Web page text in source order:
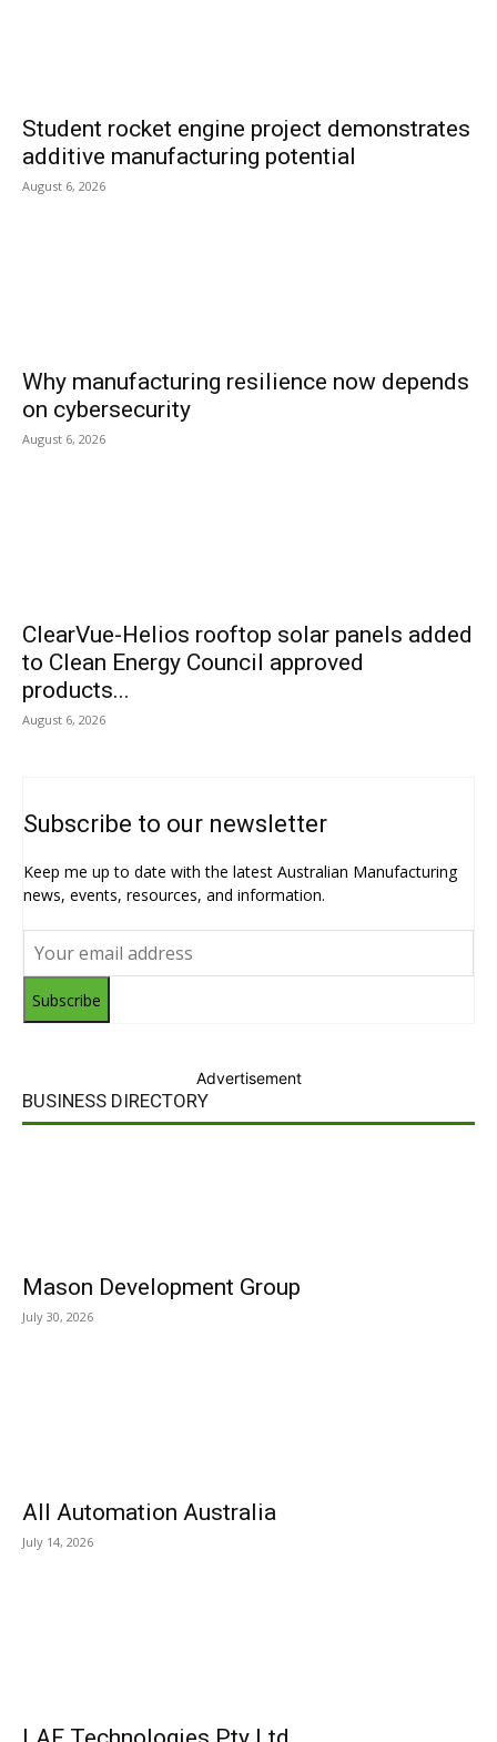
Student rocket engine project demonstrates
additive manufacturing potential
August 6, 2026
Why manufacturing resilience now depends
on cybersecurity
August 6, 2026
ClearVue-Helios rooftop solar panels added
to Clean Energy Council approved
products...
August 6, 2026
Subscribe to our newsletter
Keep me up to date with the latest Australian Manufacturing
news, events, resources, and information.
Subscribe
Advertisement
BUSINESS DIRECTORY
Mason Development Group
July 30, 2026
All Automation Australia
July 14, 2026